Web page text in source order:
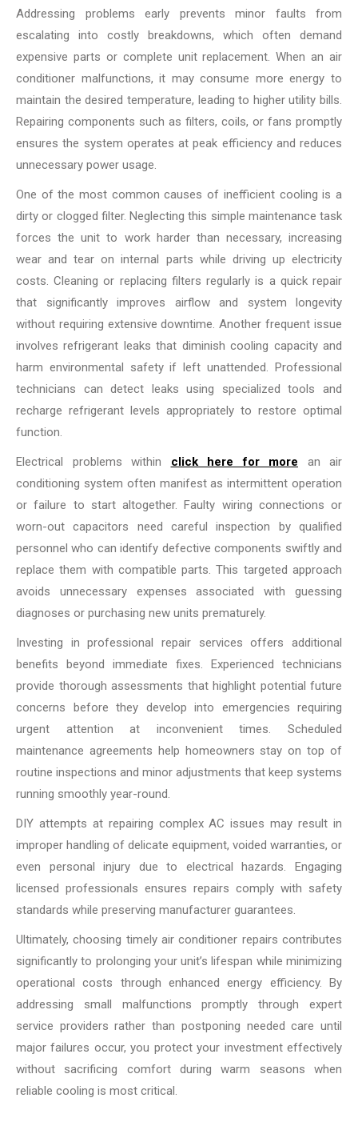
Addressing problems early prevents minor faults from
escalating into costly breakdowns, which often demand
expensive parts or complete unit replacement. When an air
conditioner malfunctions, it may consume more energy to
maintain the desired temperature, leading to higher utility bills.
Repairing components such as filters, coils, or fans promptly
ensures the system operates at peak efficiency and reduces
unnecessary power usage.
One of the most common causes of inefficient cooling is a
dirty or clogged filter. Neglecting this simple maintenance task
forces the unit to work harder than necessary, increasing
wear and tear on internal parts while driving up electricity
costs. Cleaning or replacing filters regularly is a quick repair
that significantly improves airflow and system longevity
without requiring extensive downtime. Another frequent issue
involves refrigerant leaks that diminish cooling capacity and
harm environmental safety if left unattended. Professional
technicians can detect leaks using specialized tools and
recharge refrigerant levels appropriately to restore optimal
function.
Electrical problems within click here for more an air
conditioning system often manifest as intermittent operation
or failure to start altogether. Faulty wiring connections or
worn-out capacitors need careful inspection by qualified
personnel who can identify defective components swiftly and
replace them with compatible parts. This targeted approach
avoids unnecessary expenses associated with guessing
diagnoses or purchasing new units prematurely.
Investing in professional repair services offers additional
benefits beyond immediate fixes. Experienced technicians
provide thorough assessments that highlight potential future
concerns before they develop into emergencies requiring
urgent attention at inconvenient times. Scheduled
maintenance agreements help homeowners stay on top of
routine inspections and minor adjustments that keep systems
running smoothly year-round.
DIY attempts at repairing complex AC issues may result in
improper handling of delicate equipment, voided warranties, or
even personal injury due to electrical hazards. Engaging
licensed professionals ensures repairs comply with safety
standards while preserving manufacturer guarantees.
Ultimately, choosing timely air conditioner repairs contributes
significantly to prolonging your unit’s lifespan while minimizing
operational costs through enhanced energy efficiency. By
addressing small malfunctions promptly through expert
service providers rather than postponing needed care until
major failures occur, you protect your investment effectively
without sacrificing comfort during warm seasons when
reliable cooling is most critical.